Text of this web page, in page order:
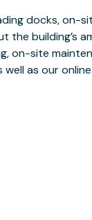
well as our